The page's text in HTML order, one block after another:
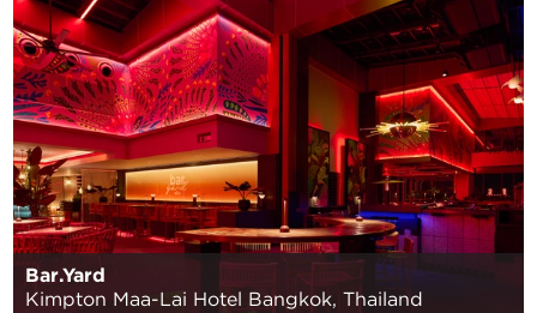
Bar.Yard
Kimpton Maa-Lai Hotel Bangkok, Thailand